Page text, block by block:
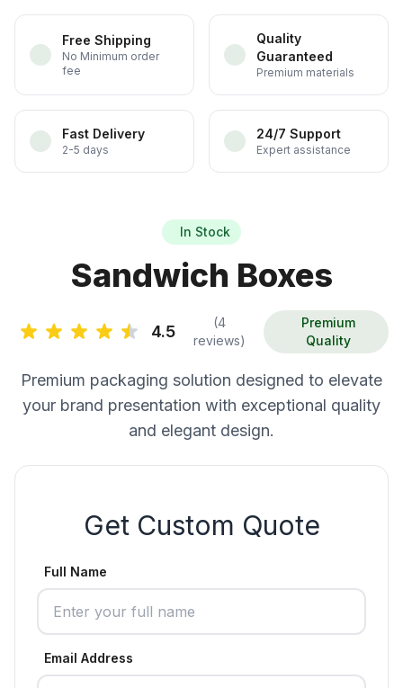
Free Shipping
No Minimum order
fee
Quality
Guaranteed
Premium materials
Fast Delivery
2-5 days
24/7 Support
Expert assistance
In Stock
Sandwich Boxes
4.5
(4
reviews)
Premium
Quality
Premium packaging solution designed to elevate
your brand presentation with exceptional quality
and elegant design.
Get Custom Quote
Full Name
Email Address